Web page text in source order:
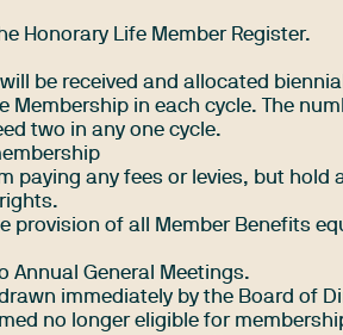
Honorary Life Member Register.
be received and allocated
Membership in each cycle. The
two in any one cycle.
paying any fees or levies, but hold
provision of all Member Benefits
Annual General Meetings.
immediately by the Board of
no longer eligible for